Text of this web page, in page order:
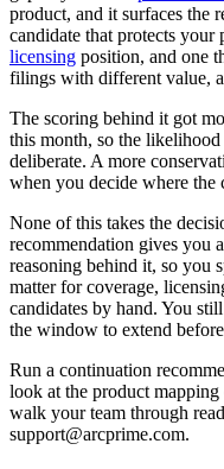
product, and it surfaces the
candidate that protects your
licensing position, and one
filings with different value,
The scoring behind it got
this month, so the
deliberate. A more
when you decide where the
None of this takes the
recommendation gives you
reasoning behind it, so you
matter for coverage,
candidates by hand. You
the window to extend
Run a continuation
look at the product
walk your team through
support@arcprime.com.